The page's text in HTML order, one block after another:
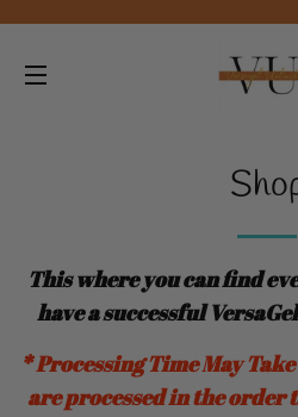
This where you can find
have a successful
* Processing Time May
are processed in the order